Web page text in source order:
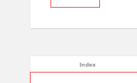
Index